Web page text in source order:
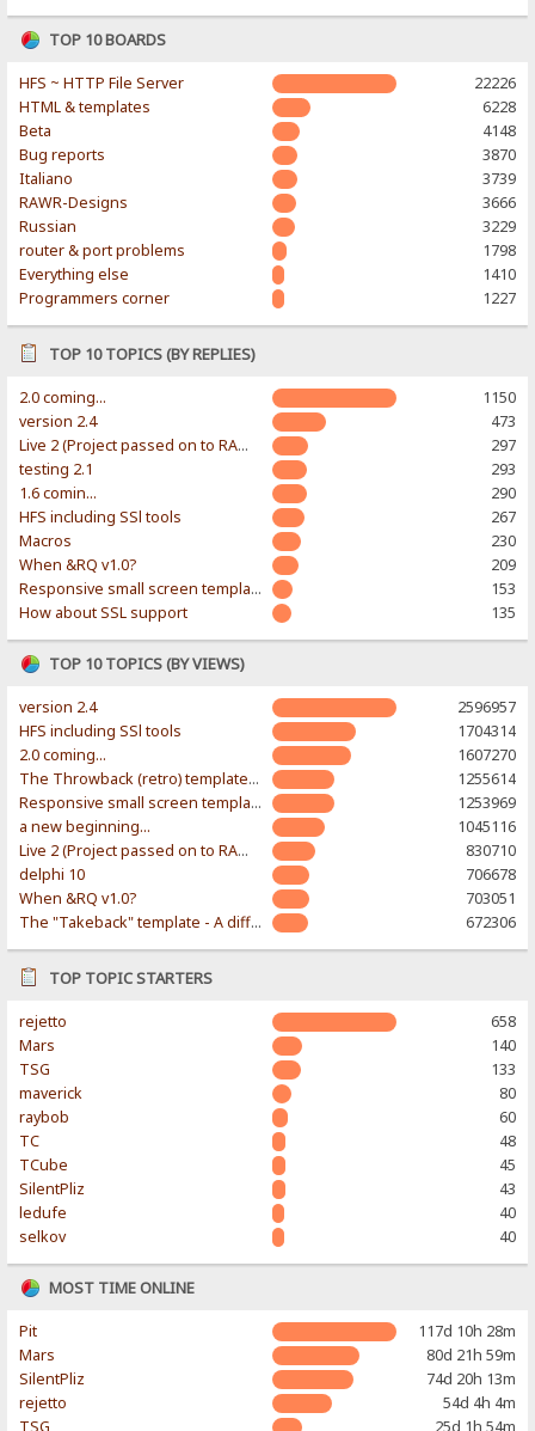
TOP 10 BOARDS
HFS ~ HTTP File Server
22226
HTML & templates
6228
Beta
4148
Bug reports
3870
Italiano
3739
RAWR-Designs
3666
Russian
3229
router & port problems
1798
Everything else
1410
Programmers corner
1227
TOP 10 TOPICS (BY REPLIES)
2.0 coming...
1150
version 2.4
473
Live 2 (Project passed on to RAWR-Designs)
297
testing 2.1
293
1.6 comin...
290
HFS including SSl tools
267
Macros
230
When &RQ v1.0?
209
Responsive small screen template
153
How about SSL support
135
TOP 10 TOPICS (BY VIEWS)
version 2.4
2596957
HFS including SSl tools
1704314
2.0 coming...
1607270
The Throwback (retro) template. With large folder and mobile support.
1255614
Responsive small screen template
1253969
a new beginning...
1045116
Live 2 (Project passed on to RAWR-Designs)
830710
delphi 10
706678
When &RQ v1.0?
703051
The "Takeback" template - A different & modern taste
672306
TOP TOPIC STARTERS
rejetto
658
Mars
140
TSG
133
maverick
80
raybob
60
TC
48
TCube
45
SilentPliz
43
ledufe
40
selkov
40
MOST TIME ONLINE
Pit
117d 10h 28m
Mars
80d 21h 59m
SilentPliz
74d 20h 13m
rejetto
54d 4h 4m
TSG
25d 1h 54m